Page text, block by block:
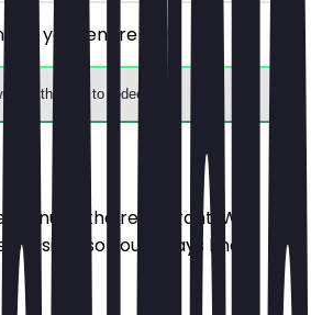
on your entire bill!
the app to redeem
menu of the restaurant. We
possible so you always know